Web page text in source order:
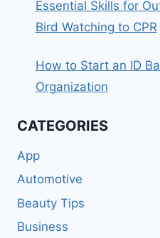
Essential Skills for
Bird Watching to CPR
How to Start an ID
Organization
CATEGORIES
App
Automotive
Beauty Tips
Business